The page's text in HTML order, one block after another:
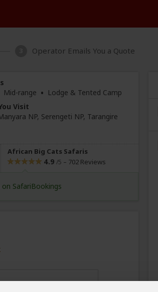
Operator Emails You a Quote
Mid-range • Lodge & Tented Camp
Visit
NP, Serengeti NP, Tarangire
African Big Cats Safaris
4.9 /5 – 702 Reviews
on SafariBookings